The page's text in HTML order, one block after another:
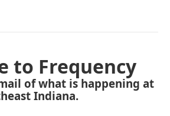
to Frequency
of what is happening at
Indiana.